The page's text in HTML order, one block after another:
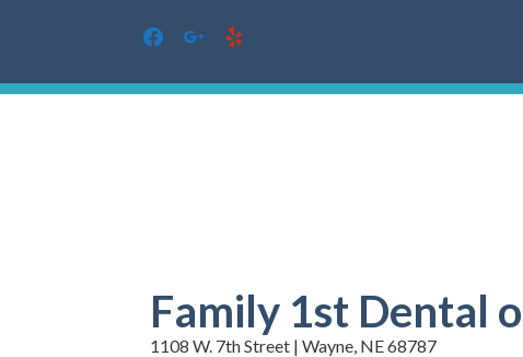
facebookgoogleyelp
Family 1st Dental
1108 W. 7th Street | Wayne, NE 68787